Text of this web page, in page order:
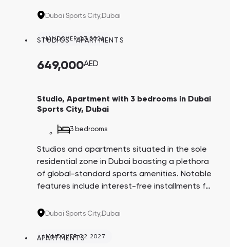
pools, and a comprehensive infrastructure
Dubai Sports City,Dubai
HANDOVER Q3 2026
STUDIOS,APARTMENTS
649,000AED
Studio, Apartment with 3 bedrooms in Dubai
Sports City, Dubai
3 bedrooms
Studios and apartments situated in the sole
residential zone in Dubai boasting a plethora
of global-standard sports amenities. Notable
features include interest-free installments for
pools, and a comprehensive infrastructure
Dubai Sports City,Dubai
HANDOVER Q2 2027
APARTMENTS